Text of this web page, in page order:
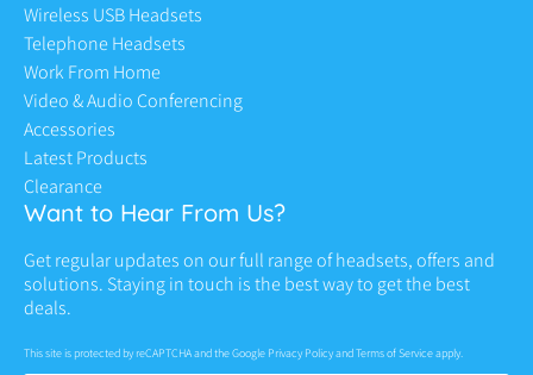
Wireless USB Headsets
Telephone Headsets
Work From Home
Video & Audio Conferencing
Accessories
Latest Products
Clearance
Want to Hear From Us?
Get regular updates on our full range of headsets, offers and
solutions. Staying in touch is the best way to get the best
deals.
This site is protected by reCAPTCHA and the Google Privacy PolicyandTerms of Serviceapply.